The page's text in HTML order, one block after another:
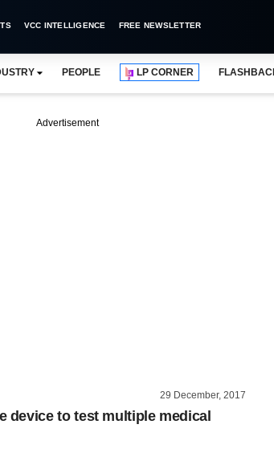
VCC INTELLIGENCE FREE NEWSLETTER
PEOPLE LP CORNER
Advertisement
29 December, 2017
device to test multiple medical